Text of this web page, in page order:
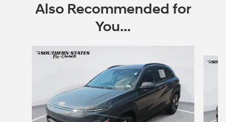
Also Recommended for
You...
Slide 1 of 6